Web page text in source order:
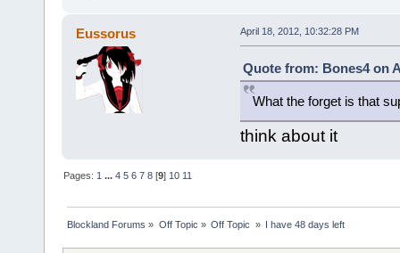
Eussorus April 18, 2012, 10:32:28 PM
Quote from: Bones4 on
What the forget is that
think about it
Pages:1 ...4 5 6 7 8 [9]10 11
Blockland Forums » Off Topic » Off Topic » I have 48 days left